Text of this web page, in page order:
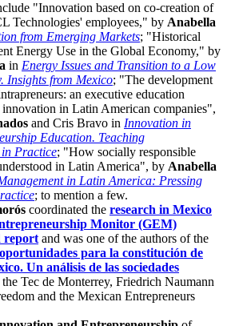
"Innovation based on co-creation of
Technologies' employees," by Anabella
from Emerging Markets; "Historical
Energy Use in the Global Economy," by
in Energy Issues and Transition to a Low
Insights from Mexico; "The development
an executive education
in Latin American companies",
and Cris Bravo in Innovation in
Education. Teaching
Practice; "How socially responsible
in Latin America", by Anabella
in Latin America: Pressing
; to mention a few.
coordinated the research in Mexico
Monitor (GEM)
reportand was one of the authors of the
para la constitución de
Un análisis de las sociedades
Tec de Monterrey, Friedrich Naumann
and the Mexican Entrepreneurs